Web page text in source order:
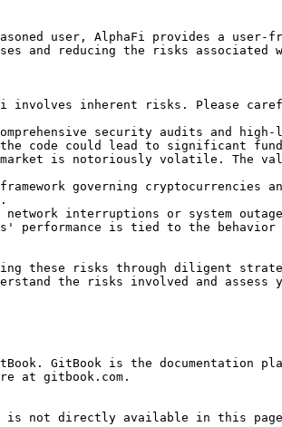
user, AlphaFi provides a
and reducing the risks
involves inherent risks. Please
security audits and
code could lead to significant
market is notoriously volatile. The
governing
network interruptions or system
performance is tied to the
these risks through diligent
the risks involved and
GitBook is the documentation
at gitbook.com.
not directly available in this page,